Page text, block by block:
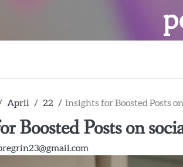
April 22 Insights for Boosted Posts
Boosted Posts on